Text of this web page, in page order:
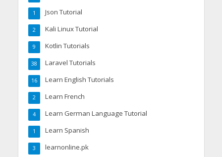
Json Tutorial
1
Kali Linux Tutorial
2
Kotlin Tutorials
9
Laravel Tutorials
38
Learn English Tutorials
16
Learn French
2
Learn German Language Tutorial
4
Learn Spanish
1
learnonline.pk
3